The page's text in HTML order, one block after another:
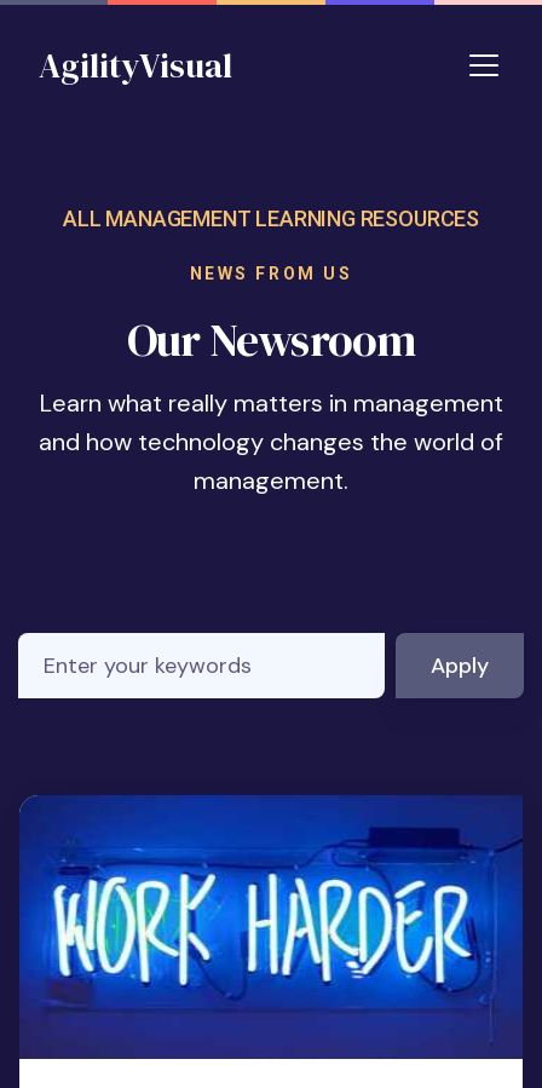
AgilityVisual
ALL MANAGEMENT LEARNING RESOURCES
NEWS FROM US
Our Newsroom
Learn what really matters in management
and how technology changes the world of
management.
Enter your keywords